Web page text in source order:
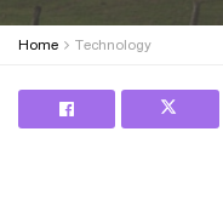
Home Technology